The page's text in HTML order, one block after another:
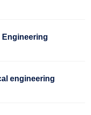
Engineering
engineering